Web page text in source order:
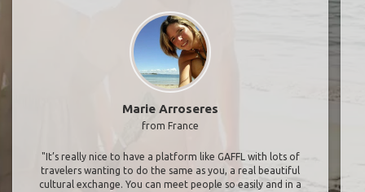
Marie Arroseres
from France
"It’s really nice to have a platform like GAFFL with lots of
travelers wanting to do the same as you, a real beautiful
cultural exchange. You can meet people so easily and in a